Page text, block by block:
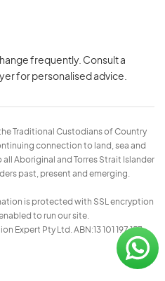
frequently. Consult a
for personalised advice.
Traditional Custodians of Country
connection to land, sea and
Aboriginal and Torres Strait Islander
past, present and emerging.
is protected with SSL encryption
to run our site.
Pty Ltd. ABN:13 101 197 157